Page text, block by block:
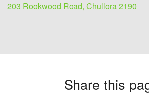
203 Rookwood Road, Chullora 2190
Share this